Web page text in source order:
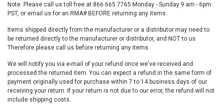
Note: Please call us toll free at 866.665.7765 Monday - Sunday 9 am - 6pm
PST, or email us for an RMA# BEFORE returning any items.
Items shipped directly from the manufacturer or a distributor may need to
be returned directly to the manufacturer or distributor, and NOT to us.
Therefore please call us before returning any items.
We will notify you via e-mail of your refund once we've received and
processed the returned item. You can expect a refund in the same form of
payment originally used for purchase within 7 to 14 business days of our
receiving your return. If your return is not due to our error, the refund will not
include shipping costs.